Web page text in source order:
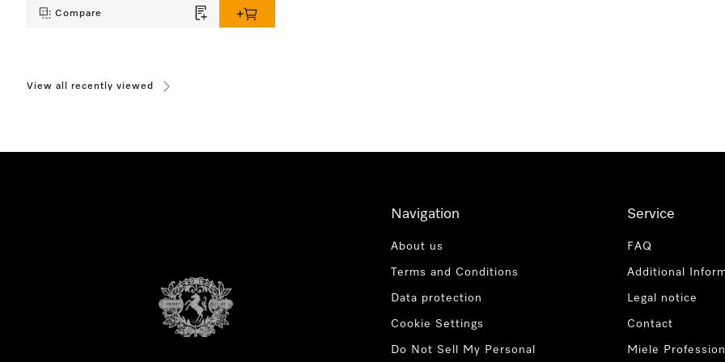
Compare
View all recently viewed
Navigation
About us
Terms and Conditions
Data protection
Cookie Settings
Do Not Sell My Personal
Service
FAQ
Additional
Legal notice
Contact
Miele